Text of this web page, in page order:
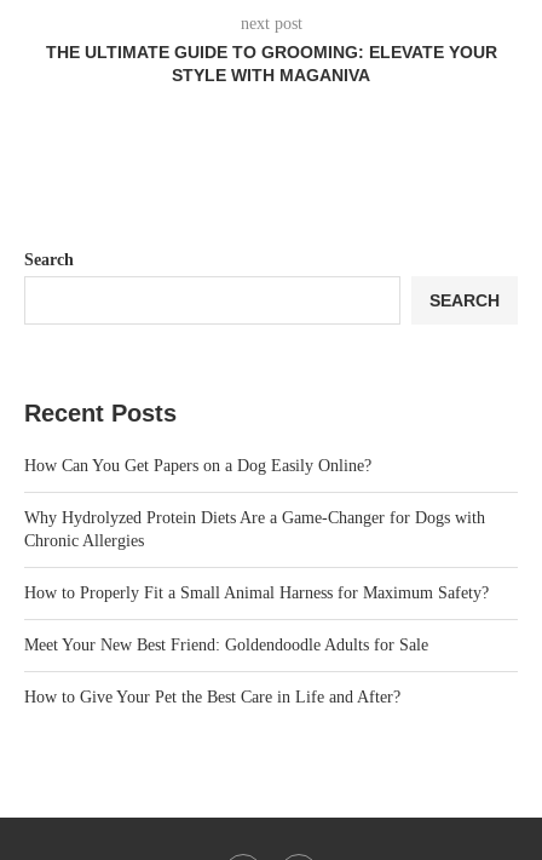
next post
THE ULTIMATE GUIDE TO GROOMING: ELEVATE YOUR
STYLE WITH MAGANIVA
Search
SEARCH
Recent Posts
How Can You Get Papers on a Dog Easily Online?
Why Hydrolyzed Protein Diets Are a Game-Changer for Dogs with
Chronic Allergies
How to Properly Fit a Small Animal Harness for Maximum Safety?
Meet Your New Best Friend: Goldendoodle Adults for Sale
How to Give Your Pet the Best Care in Life and After?